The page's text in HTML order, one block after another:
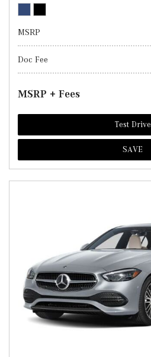
MSRP
Doc Fee
MSRP + Fees
Test Drive
SAVE